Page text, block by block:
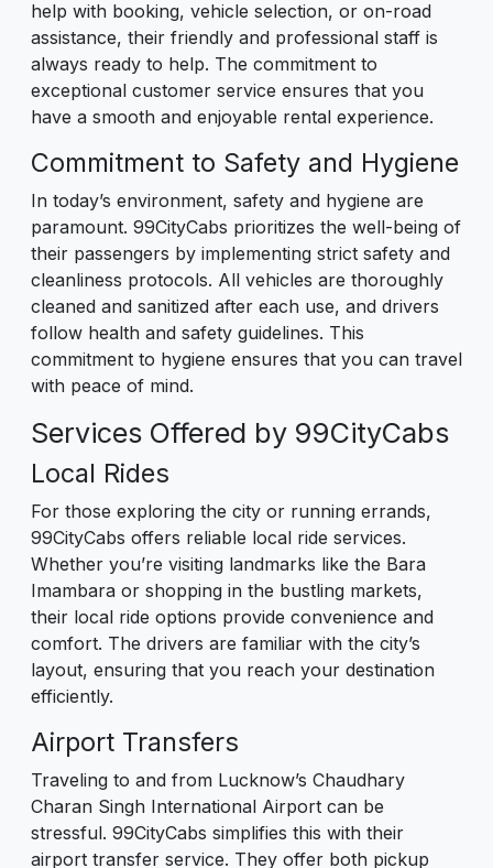
help with booking, vehicle selection, or on-road
assistance, their friendly and professional staff is
always ready to help. The commitment to
exceptional customer service ensures that you
have a smooth and enjoyable rental experience.
Commitment to Safety and Hygiene
In today’s environment, safety and hygiene are
paramount. 99CityCabs prioritizes the well-being of
their passengers by implementing strict safety and
cleanliness protocols. All vehicles are thoroughly
cleaned and sanitized after each use, and drivers
follow health and safety guidelines. This
commitment to hygiene ensures that you can travel
with peace of mind.
Services Offered by 99CityCabs
Local Rides
For those exploring the city or running errands,
99CityCabs offers reliable local ride services.
Whether you’re visiting landmarks like the Bara
Imambara or shopping in the bustling markets,
their local ride options provide convenience and
comfort. The drivers are familiar with the city’s
layout, ensuring that you reach your destination
efficiently.
Airport Transfers
Traveling to and from Lucknow’s Chaudhary
Charan Singh International Airport can be
stressful. 99CityCabs simplifies this with their
airport transfer service. They offer both pickup